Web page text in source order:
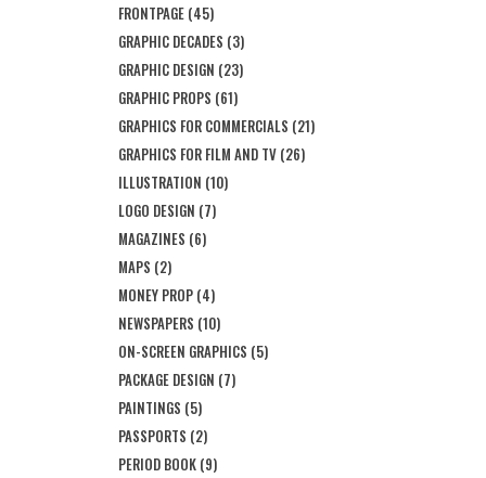
FRONTPAGE (45)
GRAPHIC DECADES (3)
GRAPHIC DESIGN (23)
GRAPHIC PROPS (61)
GRAPHICS FOR COMMERCIALS (21)
GRAPHICS FOR FILM AND TV (26)
ILLUSTRATION (10)
LOGO DESIGN (7)
MAGAZINES (6)
MAPS (2)
MONEY PROP (4)
NEWSPAPERS (10)
ON-SCREEN GRAPHICS (5)
PACKAGE DESIGN (7)
PAINTINGS (5)
PASSPORTS (2)
PERIOD BOOK (9)